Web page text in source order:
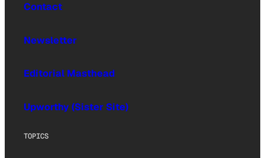
Contact
Newsletter
Editorial Masthead
Upworthy (Sister Site)
TOPICS